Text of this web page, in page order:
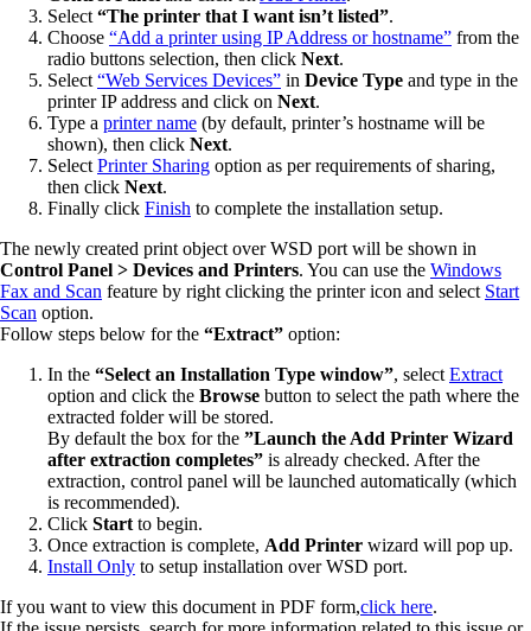
Select “The printer that I want isn’t listed”.
Choose “Add a printer using IP Address or hostname” from the
radio buttons selection, then click Next.
Select “Web Services Devices” in Device Type and type in the
printer IP address and click on Next.
Type a printer name (by default, printer’s hostname will be
shown), then click Next.
Select Printer Sharing option as per requirements of sharing,
then click Next.
Finally click Finish to complete the installation setup.
The newly created print object over WSD port will be shown in
Control Panel > Devices and Printers. You can use the Windows
Fax and Scan feature by right clicking the printer icon and select Start
Scan option.
Follow steps below for the “Extract” option:
In the “Select an Installation Type window”, select Extract
option and click the Browse button to select the path where the
extracted folder will be stored.
By default the box for the ”Launch the Add Printer Wizard
after extraction completes” is already checked. After the
extraction, control panel will be launched automatically (which
is recommended).
Click Start to begin.
Once extraction is complete, Add Printer wizard will pop up.
Install Only to setup installation over WSD port.
If you want to view this document in PDF form,click here.